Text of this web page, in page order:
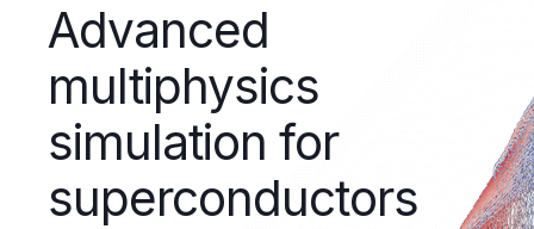
Advanced
multiphysics
simulation for
superconductors